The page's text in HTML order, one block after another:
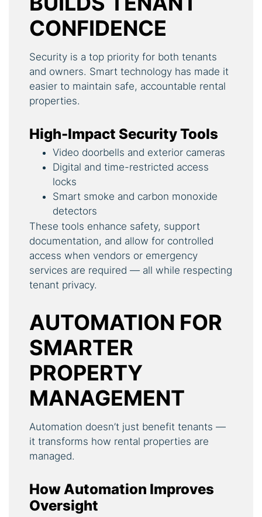
CONFIDENCE
Security is a top priority for both tenants
and owners. Smart technology has made it
easier to maintain safe, accountable rental
properties.
High-Impact Security Tools
Video doorbells and exterior cameras
Digital and time-restricted access
locks
Smart smoke and carbon monoxide
detectors
These tools enhance safety, support
documentation, and allow for controlled
access when vendors or emergency
services are required — all while respecting
tenant privacy.
AUTOMATION FOR
SMARTER
PROPERTY
MANAGEMENT
Automation doesn’t just benefit tenants —
it transforms how rental properties are
managed.
How Automation Improves
Oversight